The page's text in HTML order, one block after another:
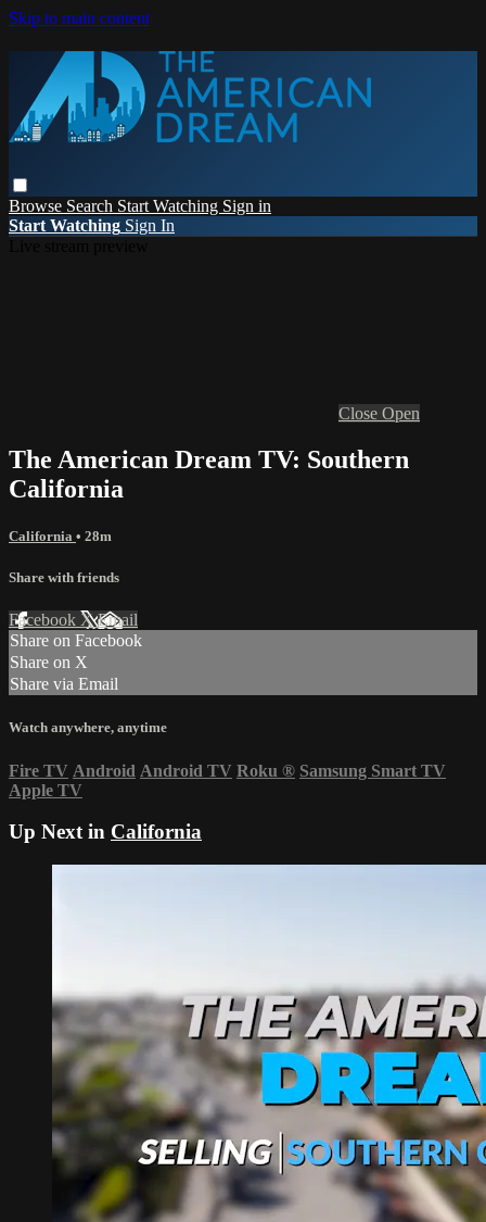
Skip to main content
Browse Search Start Watching Sign in
Start Watching Sign In
Close Open
The American Dream TV: Southern
California
California • 28m
Share with friends
Facebook XEmail
Share on Facebook
Share on X
Share via Email
Watch anywhere, anytime
Fire TV Android Android TV Roku ® Samsung Smart TV
Apple TV
Up Next in California